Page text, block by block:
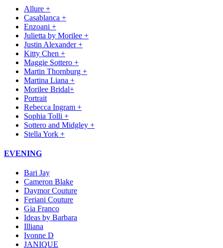
Allure +
Casablanca +
Enzoani +
Julietta by Morilee +
Justin Alexander +
Kitty Chen +
Maggie Sottero +
Martin Thornburg +
Martina Liana +
Morilee Bridal+
Portrait
Rebecca Ingram +
Sophia Tolli +
Sottero and Midgley +
Stella York +
EVENING
Bari Jay
Cameron Blake
Daymor Couture
Feriani Couture
Gia Franco
Ideas by Barbara
Illiana
Ivonne D
JANIQUE